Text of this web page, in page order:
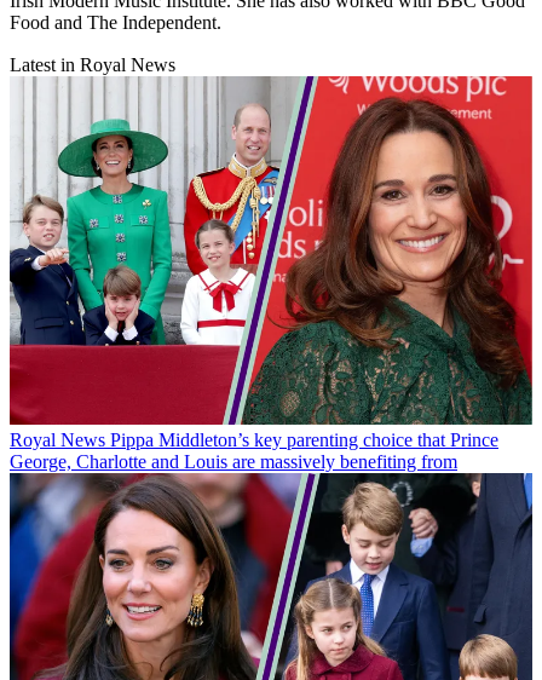
Food and The Independent.
Latest in Royal News
Royal News Pippa Middleton’s key parenting choice that Prince
George, Charlotte and Louis are massively benefiting from